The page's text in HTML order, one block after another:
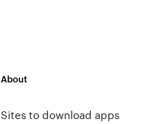
About
Sites to download apps